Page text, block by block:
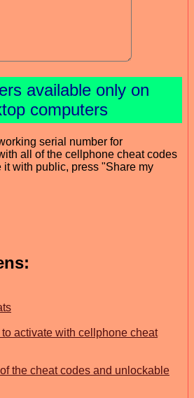
available only on
computers
serial number for
all of the cellphone cheat codes
it with public, press "Share my
activate with cellphone cheat
the cheat codes and unlockable